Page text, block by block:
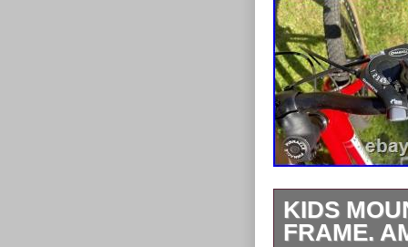
KIDS
FRAME.